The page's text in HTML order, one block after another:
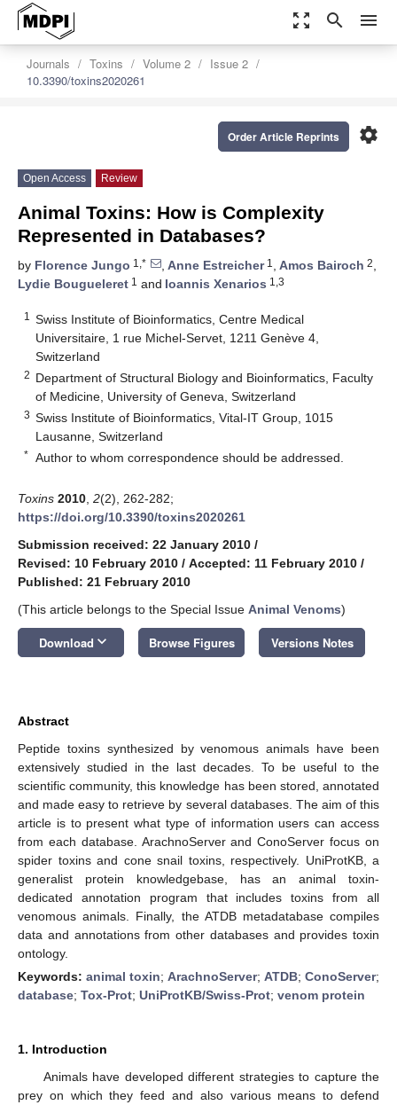
zoom_out_map search menu
Journals Toxins Volume 2
Issue 2
10.3390/toxins2020261
settings
Order Article Reprints
Open Access Review
Animal Toxins: How is Complexity
Represented in Databases?
by Florence Jungo 1,* , Anne Estreicher1 , Amos Bairoch 2,
Lydie Bougueleret 1 and Ioannis Xenarios 1,3
1
Swiss Institute of Bioinformatics, Centre Medical
Universitaire, 1 rue Michel-Servet, 1211 Genève 4,
Switzerland
2 Department of Structural Biology and Bioinformatics, Faculty
of Medicine, University of Geneva, Switzerland
3 Swiss Institute of Bioinformatics, Vital-IT Group, 1015
Lausanne, Switzerland
* Author to whom correspondence should be addressed.
Toxins 2010 2(2), 262-282;
https://doi.org/10.3390/toxins2020261
Submission received: 22 January 2010 /
Revised: 10 February 2010 / Accepted: 11 February 2010 /
Published: 21 February 2010
(This article belongs to the Special Issue Animal Venoms)
Download keyboard_arrow_down Browse Figures Versions Notes
Abstract
Peptide toxins synthesized by venomous animals have been
extensively studied in the last decades. To be useful to the
scientific community, this knowledge has been stored, annotated
and made easy to retrieve by several databases. The aim of this
article is to present what type of information users can access
from each database. ArachnoServer and ConoServer focus on
spider toxins and cone snail toxins, respectively. UniProtKB, a
generalist protein knowledgebase, has an animal toxin-
dedicated annotation program that includes toxins from all
venomous animals. Finally, the ATDB metadatabase compiles
data and annotations from other databases and provides toxin
ontology.
Keywords: animal toxin; ArachnoServer; ATDB; ConoServer;
database; Tox-Prot; UniProtKB/Swiss-Prot; venom protein
1. Introduction
Animals have developed different strategies to capture the
prey on which they feed and also various means to defend